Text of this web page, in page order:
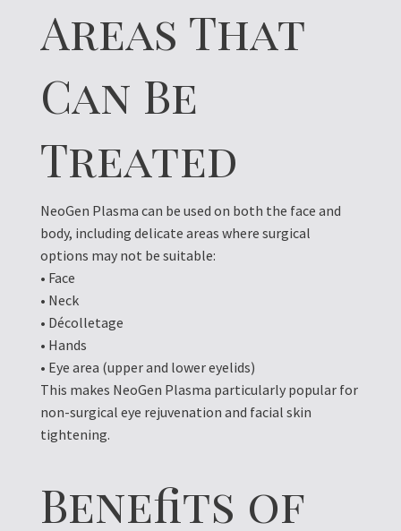
Areas That
Can Be
Treated
NeoGen Plasma can be used on both the face and
body, including delicate areas where surgical
options may not be suitable:
• Face
• Neck
• Décolletage
• Hands
• Eye area (upper and lower eyelids)
This makes NeoGen Plasma particularly popular for
non-surgical eye rejuvenation and facial skin
tightening.
Benefits of